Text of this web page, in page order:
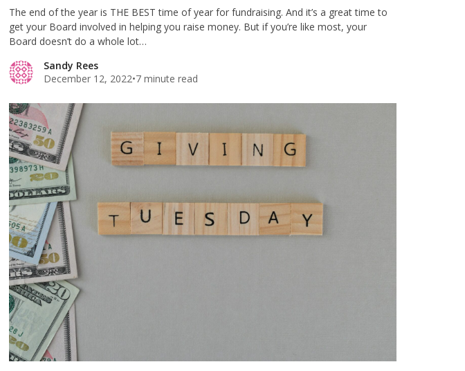
The end of the year is THE BEST time of year for fundraising. And it’s a great time to
get your Board involved in helping you raise money. But if you’re like most, your
Board doesn’t do a whole lot…
Sandy Rees
December 12, 2022•7 minute read